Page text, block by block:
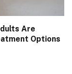
Are
Options